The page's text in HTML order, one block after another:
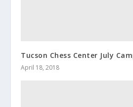
Tucson Chess Center July
April 18, 2018